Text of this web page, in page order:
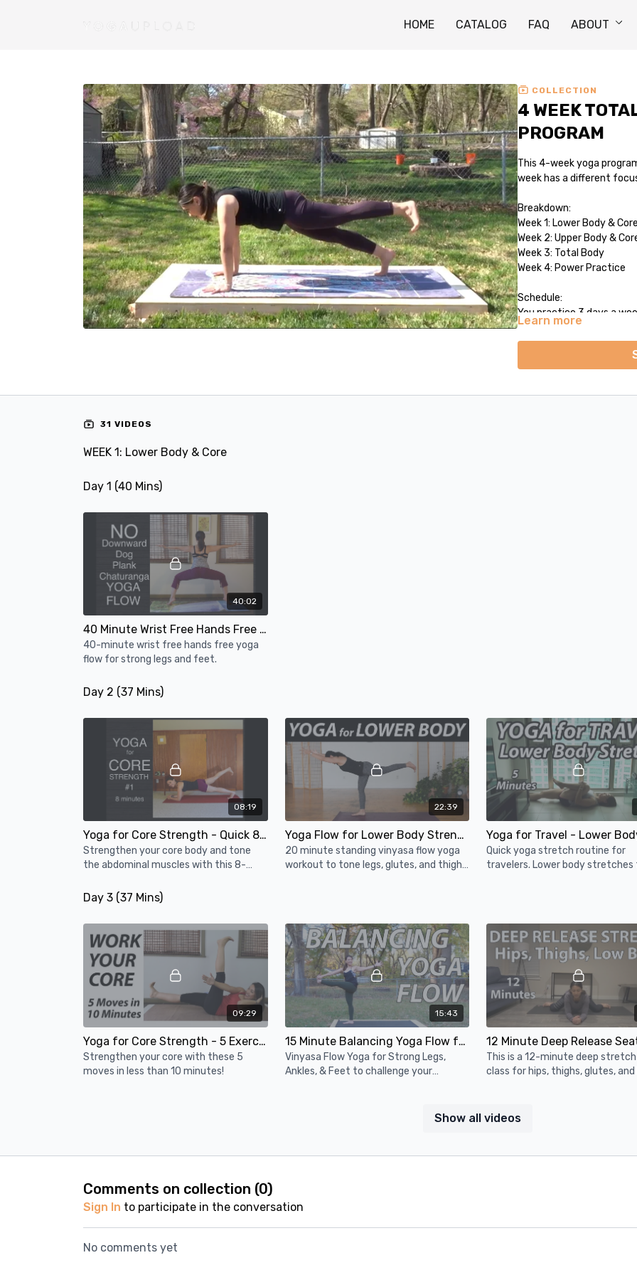
HOME CATALOG FAQ ABOUT
COLLECTION
4 WEEK
PROGRAM
This 4-week yoga
week has a different
Breakdown:
Week 1: Lower Body & Core
Week 2: Upper Body &
Week 3: Total Body
Week 4: Power Practice
Schedule:
You practice 3 days a
practice days. Each
days will have just one
classes (main strength
Learn more
31 VIDEOS
Show all videos
WEEK 1: Lower Body & Core
Day 1 (40 Mins)
40:02
40 Minute Wrist Free Hands Free Yoga Flow for Lower Body Strength - Intermediate & Strong Beginners
40-minute wrist free hands free yoga
flow for strong legs and feet.
Day 2 (37 Mins)
08:19
Yoga for Core Strength - Quick 8 Minute Workout
Strengthen your core body and tone
the abdominal muscles with this 8-
22:39
Yoga Flow for Lower Body Strength - 20 Minute Vinyasa Yoga Workout
20 minute standing vinyasa flow yoga
workout to tone legs, glutes, and thighs
Quick yoga stretch routine for
travelers. Lower body stretches
Day 3 (37 Mins)
09:29
Yoga for Core Strength - 5 Exercises (Under 10 Minutes)
Strengthen your core with these 5
moves in less than 10 minutes!
15:43
15 Minute Balancing Yoga Flow for Strong Legs, Ankles, & Feet 🔸 Intermediate Vinyasa Yoga
Vinyasa Flow Yoga for Strong Legs,
Ankles, & Feet to challenge your
This is a 12-minute deep
class for hips, thighs, glutes, and
Comments on collection (0)
Sign In to participate in the conversation
No comments yet